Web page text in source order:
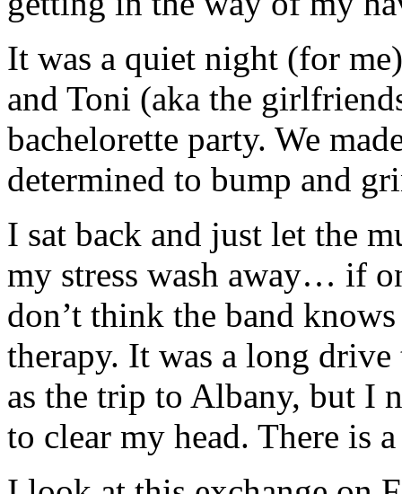
It was a quiet night (for
and Toni (aka the
bachelorette party. We
determined to bump and
I sat back and just let the
my stress wash away… if
don’t think the band
therapy. It was a long
as the trip to Albany, but I
to clear my head. There is